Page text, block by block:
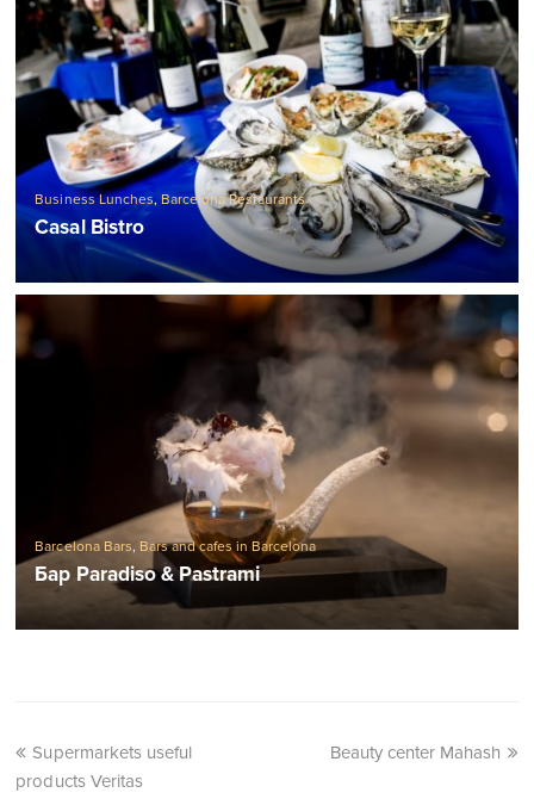
Business Lunches, Barcelona Restaurants
Casal Bistro
Barcelona Bars, Bars and cafes in Barcelona
Бар Paradiso & Pastrami
Supermarkets useful
products Veritas
Beauty center Mahash